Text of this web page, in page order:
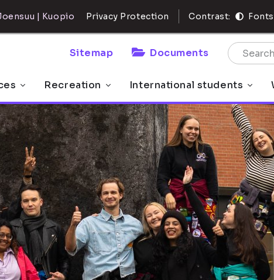
| Kuopio Privacy Protection Contrast:
Sitemap Documents
Recreation International students